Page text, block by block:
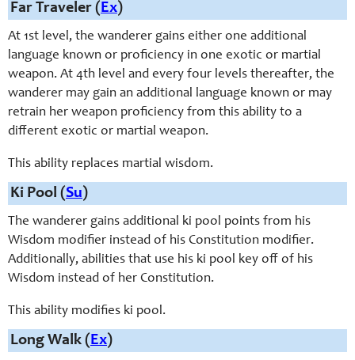
Far Traveler (Ex)
At 1st level, the wanderer gains either one additional
language known or proficiency in one exotic or martial
weapon. At 4th level and every four levels thereafter, the
wanderer may gain an additional language known or may
retrain her weapon proficiency from this ability to a
different exotic or martial weapon.
This ability replaces martial wisdom.
Ki Pool (Su)
The wanderer gains additional ki pool points from his
Wisdom modifier instead of his Constitution modifier.
Additionally, abilities that use his ki pool key off of his
Wisdom instead of her Constitution.
This ability modifies ki pool.
Long Walk (Ex)